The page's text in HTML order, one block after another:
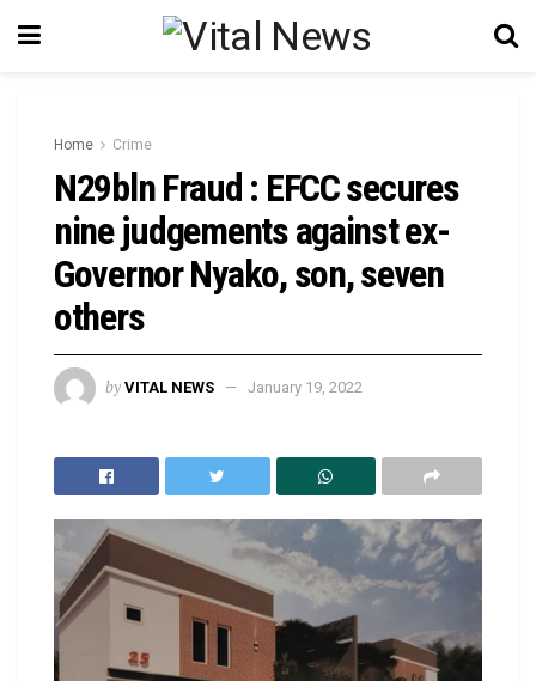
Home Crime
N29bln Fraud : EFCC secures
nine judgements against ex-
Governor Nyako, son, seven
others
by VITAL NEWS January 19, 2022